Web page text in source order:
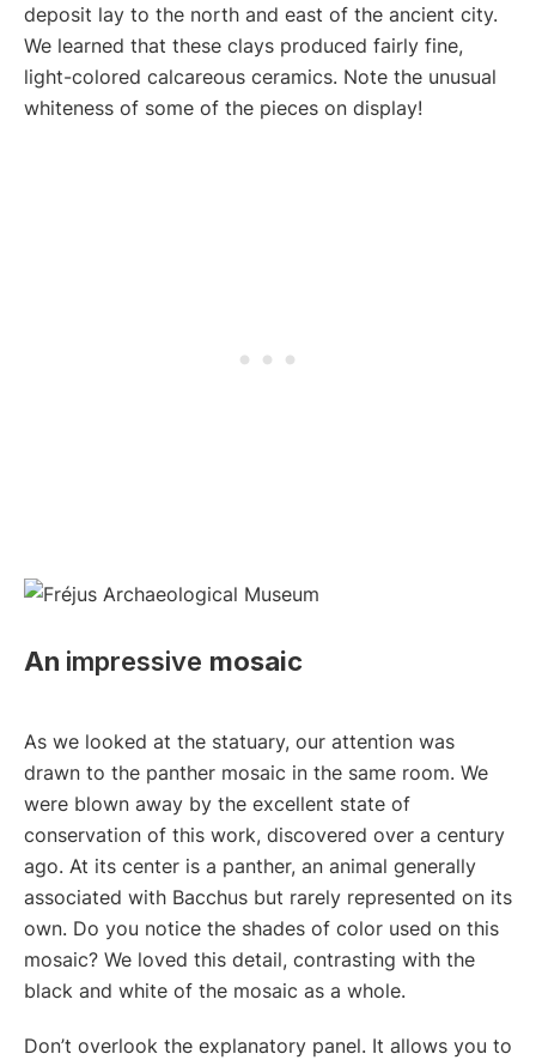
deposit lay to the north and east of the ancient city.
We learned that these clays produced fairly fine,
light-colored calcareous ceramics. Note the unusual
whiteness of some of the pieces on display!
An impressive mosaic
As we looked at the statuary, our attention was
drawn to the panther mosaic in the same room. We
were blown away by the excellent state of
conservation of this work, discovered over a century
ago. At its center is a panther, an animal generally
associated with Bacchus but rarely represented on its
own. Do you notice the shades of color used on this
mosaic? We loved this detail, contrasting with the
black and white of the mosaic as a whole.
Don’t overlook the explanatory panel. It allows you to